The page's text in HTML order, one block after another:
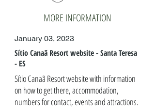
MORE INFORMATION
January 03, 2023
Sítio Canaã Resort website - Santa Teresa
- ES
Sítio Canaã Resort website with information
on how to get there, accommodation,
numbers for contact, events and attractions.